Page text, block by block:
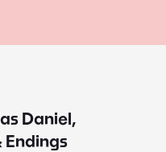
Daniel,
Endings